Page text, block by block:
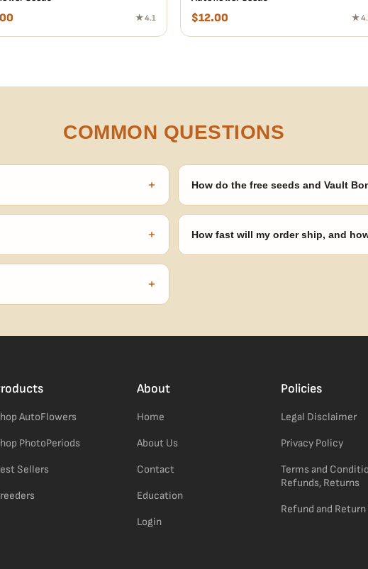
★ 4.1 $12.00 ★
COMMON QUESTIONS
+
to know and follow the
How do the free seeds and Vault
Spend $120 to unlock 18 free seeds
+
your order number and we'll
How fast will my order ship, and
+
AutoFlowers
PhotoPeriods
Sellers
About
Home
About Us
Contact
Education
Login
Policies
Legal Disclaimer
Privacy Policy
Terms and
Refunds, Returns
Refund and